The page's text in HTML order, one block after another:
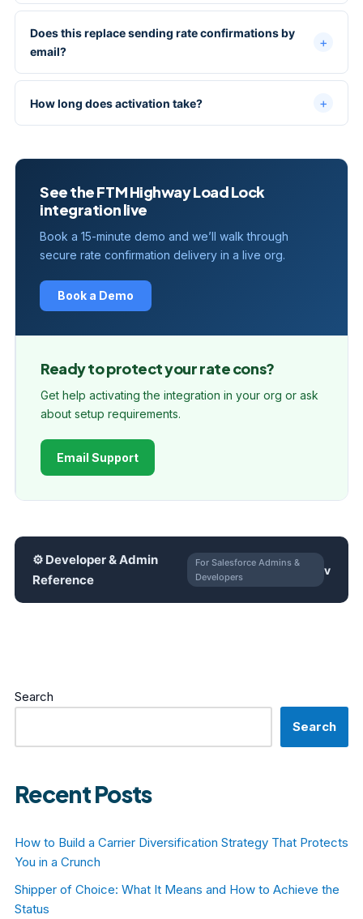
Does this replace sending rate confirmations by
email?
How long does activation take?
See the FTM Highway Load Lock
integration live
Book a 15-minute demo and we’ll walk through
secure rate confirmation delivery in a live org.
Book a Demo
Ready to protect your rate cons?
Get help activating the integration in your org or ask
about setup requirements.
Email Support
⚙ Developer & Admin
Reference
For Salesforce Admins &
Developers
Search
Search
Recent Posts
How to Build a Carrier Diversification Strategy That Protects
You in a Crunch
Shipper of Choice: What It Means and How to Achieve the
Status